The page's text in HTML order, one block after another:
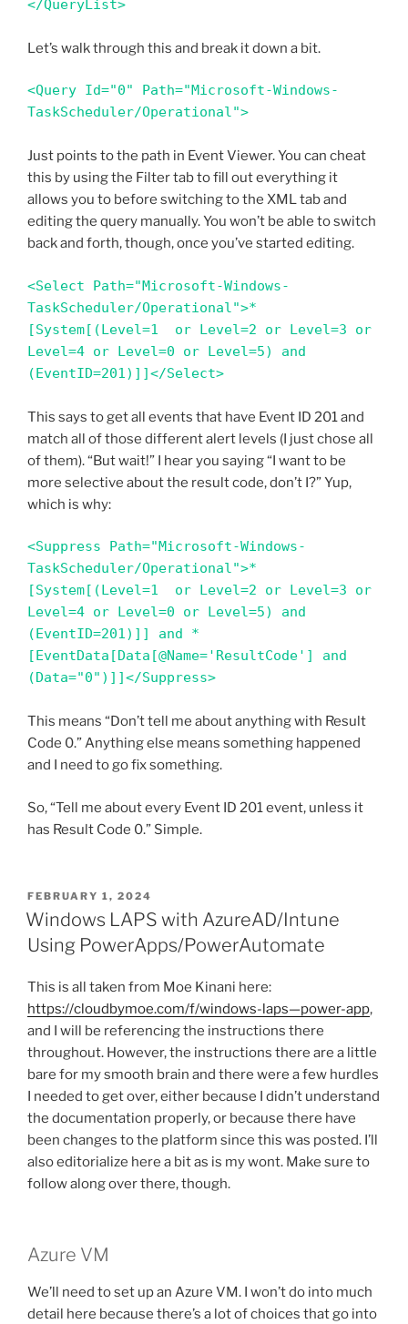
</QueryList>
Let’s walk through this and break it down a bit.
<Query Id="0" Path="Microsoft-Windows-
TaskScheduler/Operational">
Just points to the path in Event Viewer. You can cheat
this by using the Filter tab to fill out everything it
allows you to before switching to the XML tab and
editing the query manually. You won’t be able to switch
back and forth, though, once you’ve started editing.
<Select Path="Microsoft-Windows-
TaskScheduler/Operational">*
[System[(Level=1  or Level=2 or Level=3 or
Level=4 or Level=0 or Level=5) and
(EventID=201)]]</Select>
This says to get all events that have Event ID 201 and
match all of those different alert levels (I just chose all
of them). “But wait!” I hear you saying “I want to be
more selective about the result code, don’t I?” Yup,
which is why:
<Suppress Path="Microsoft-Windows-
TaskScheduler/Operational">*
[System[(Level=1  or Level=2 or Level=3 or
Level=4 or Level=0 or Level=5) and
(EventID=201)]] and *
[EventData[Data[@Name='ResultCode'] and
(Data="0")]]</Suppress>
This means “Don’t tell me about anything with Result
Code 0.” Anything else means something happened
and I need to go fix something.
So, “Tell me about every Event ID 201 event, unless it
has Result Code 0.” Simple.
POSTED
ON
FEBRUARY 1, 2024
Windows LAPS with AzureAD/Intune
Using PowerApps/PowerAutomate
This is all taken from Moe Kinani here:
https://cloudbymoe.com/f/windows-laps—power-app,
and I will be referencing the instructions there
throughout. However, the instructions there are a little
bare for my smooth brain and there were a few hurdles
I needed to get over, either because I didn’t understand
the documentation properly, or because there have
been changes to the platform since this was posted. I’ll
also editorialize here a bit as is my wont. Make sure to
follow along over there, though.
Azure VM
We’ll need to set up an Azure VM. I won’t do into much
detail here because there’s a lot of choices that go into